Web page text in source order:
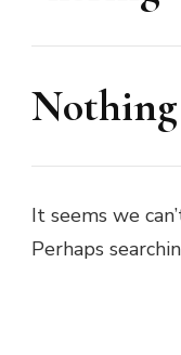
It seems we
Perhaps